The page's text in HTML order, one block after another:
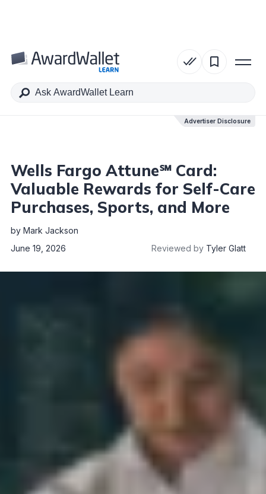
Advertiser Disclosure
Table of Contents
Wells Fargo Attune℠ Card:
Valuable Rewards for Self-Care
Purchases, Sports, and More
by Mark Jackson
June 19, 2026
Reviewed by Tyler Glatt